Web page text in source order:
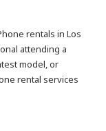
rentals in Los
attending a
model, or
rental services